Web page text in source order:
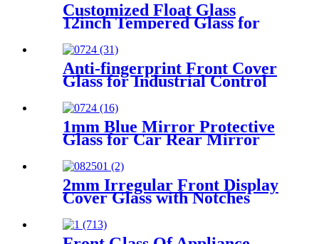
Customized Float Glass
12inch Tempered Glass for
Anti-fingerprint Front Cover
Glass for Industrial Control
1mm Blue Mirror Protective
Glass for Car Rear Mirror
2mm Irregular Front Display
Cover Glass with Notches